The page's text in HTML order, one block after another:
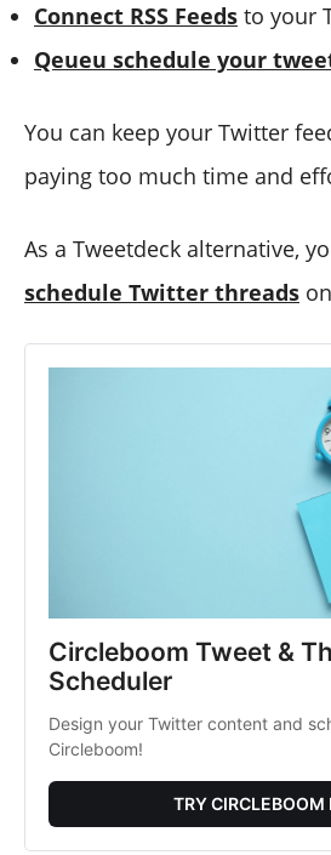
Connect RSS Feeds to your
Qeueu schedule your
You can keep your Twitter
paying too much time and
As a Tweetdeck alternative,
schedule Twitter threads
Circleboom Tweet &
Scheduler
Design your Twitter content and
Circleboom!
TRY CIRCLEBOOM